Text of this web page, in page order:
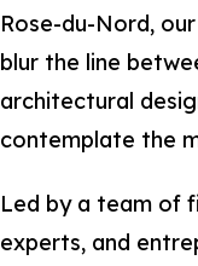
Rose-du-Nord,
blur the line
architectural
contemplate the
Led by a team of
experts, and